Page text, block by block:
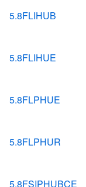
5.8FLIHUB
5.8FLIHUE
5.8FLPHUE
5.8FLPHUR
5.8FSIPHUBCE